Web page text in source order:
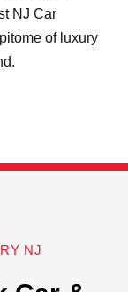
NJ Car
of luxury
NJ